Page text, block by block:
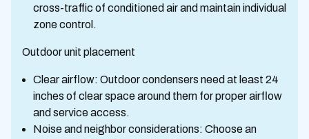
cross-traffic of conditioned air and maintain individual
zone control.
Outdoor unit placement
Clear airflow: Outdoor condensers need at least 24
inches of clear space around them for proper airflow
and service access.
Noise and neighbor considerations: Choose an